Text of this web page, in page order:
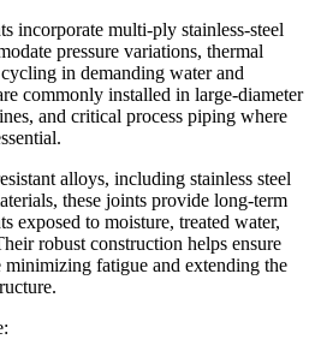
incorporate multi-ply stainless-steel
pressure variations, thermal
in demanding water and
commonly installed in large-diameter
and critical process piping where
alloys, including stainless steel
these joints provide long-term
exposed to moisture, treated water,
robust construction helps ensure
fatigue and extending the